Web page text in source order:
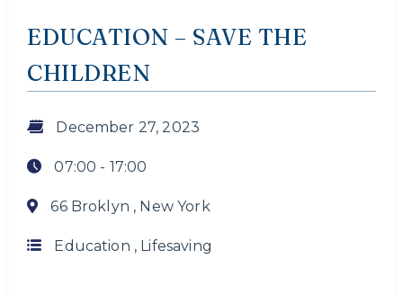
EDUCATION – SAVE THE
CHILDREN
December 27, 2023
07:00 - 17:00
66 Broklyn , New York
Education , Lifesaving